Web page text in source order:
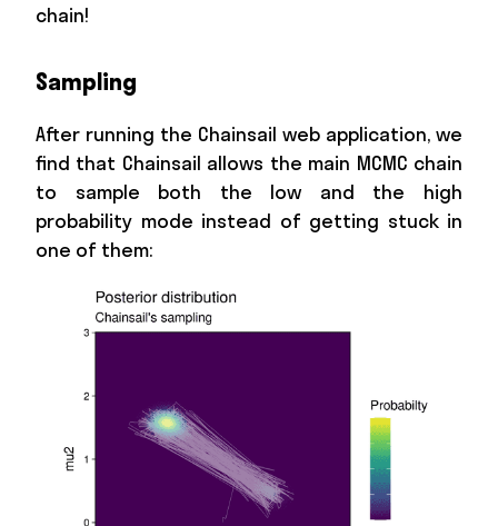
chain!
Sampling
After running the Chainsail web application, we
find that Chainsail allows the main MCMC chain
to sample both the low and the high
probability mode instead of getting stuck in
one of them: